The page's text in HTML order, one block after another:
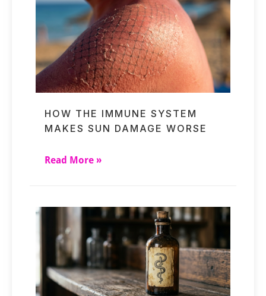
HOW THE IMMUNE SYSTEM
MAKES SUN DAMAGE WORSE
Read More »